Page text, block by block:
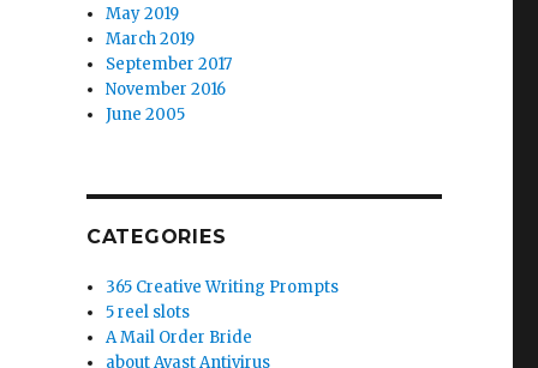
May 2019
March 2019
September 2017
November 2016
June 2005
CATEGORIES
365 Creative Writing Prompts
5 reel slots
A Mail Order Bride
about Avast Antivirus